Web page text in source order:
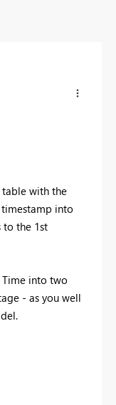
with the
into
to the 1st
into two
- as you well